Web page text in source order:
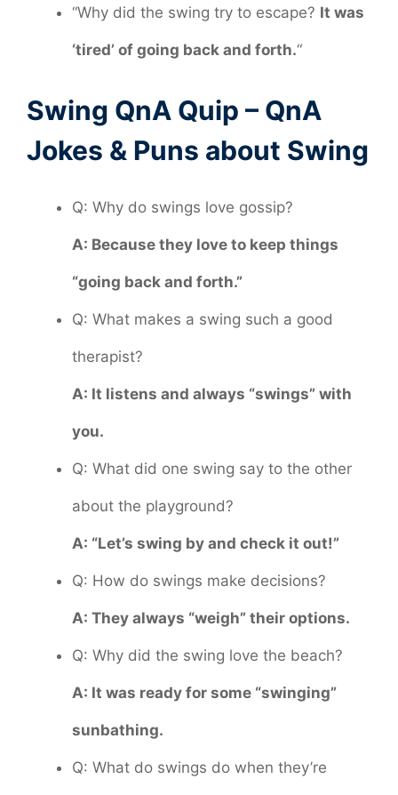
“Why did the swing try to escape? It was
‘tired’ of going back and forth.“
Swing QnA Quip – QnA
Jokes & Puns about Swing
Q: Why do swings love gossip?
A: Because they love to keep things
“going back and forth.”
Q: What makes a swing such a good
therapist?
A: It listens and always “swings” with
you.
Q: What did one swing say to the other
about the playground?
A: “Let’s swing by and check it out!”
Q: How do swings make decisions?
A: They always “weigh” their options.
Q: Why did the swing love the beach?
A: It was ready for some “swinging”
sunbathing.
Q: What do swings do when they’re